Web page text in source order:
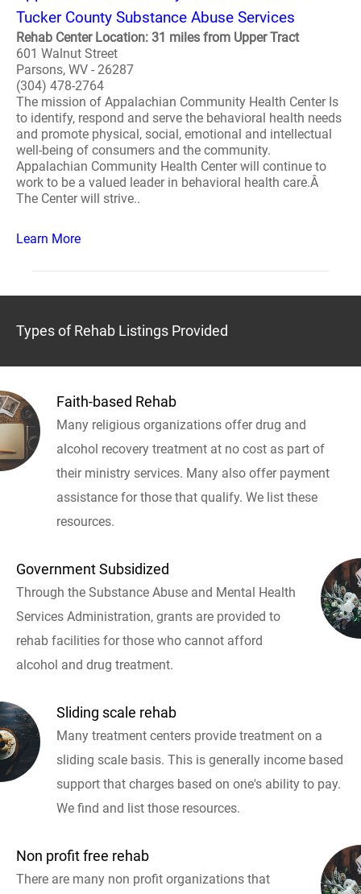
Tucker County Substance Abuse Services
Rehab Center Location: 31 miles from Upper Tract
601 Walnut Street
Parsons, WV - 26287
(304) 478-2764
The mission of Appalachian Community Health Center Is
to identify, respond and serve the behavioral health needs
and promote physical, social, emotional and intellectual
well-being of consumers and the community.
Appalachian Community Health Center will continue to
work to be a valued leader in behavioral health care.Â
The Center will strive..
Learn More
Types of Rehab Listings Provided
Faith-based Rehab
Many religious organizations offer drug and
alcohol recovery treatment at no cost as part of
their ministry services. Many also offer payment
assistance for those that qualify. We list these
resources.
Government Subsidized
Through the Substance Abuse and Mental Health
Services Administration, grants are provided to
rehab facilities for those who cannot afford
alcohol and drug treatment.
Sliding scale rehab
Many treatment centers provide treatment on a
sliding scale basis. This is generally income based
support that charges based on one's ability to pay.
We find and list those resources.
Non profit free rehab
There are many non profit organizations that